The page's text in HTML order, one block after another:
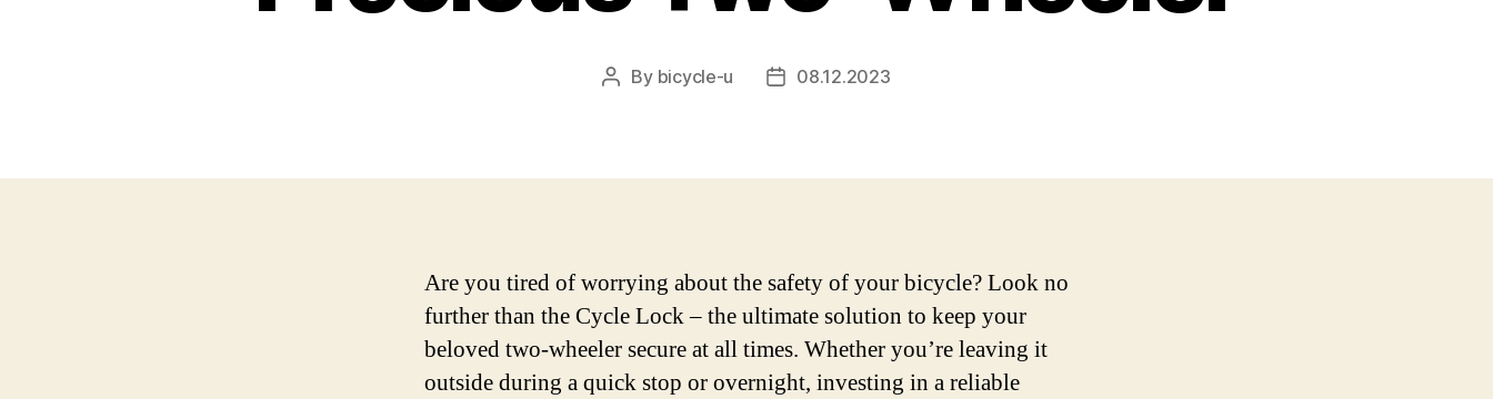
Post
By bicycle-u
Post08.12.2023
Are you tired of worrying about the safety of your bicycle? Look no
further than the Cycle Lock – the ultimate solution to keep your
beloved two-wheeler secure at all times. Whether you’re leaving it
outside during a quick stop or overnight, investing in a reliable